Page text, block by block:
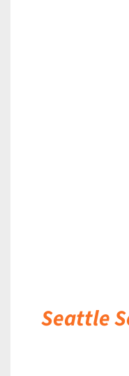
Seattle